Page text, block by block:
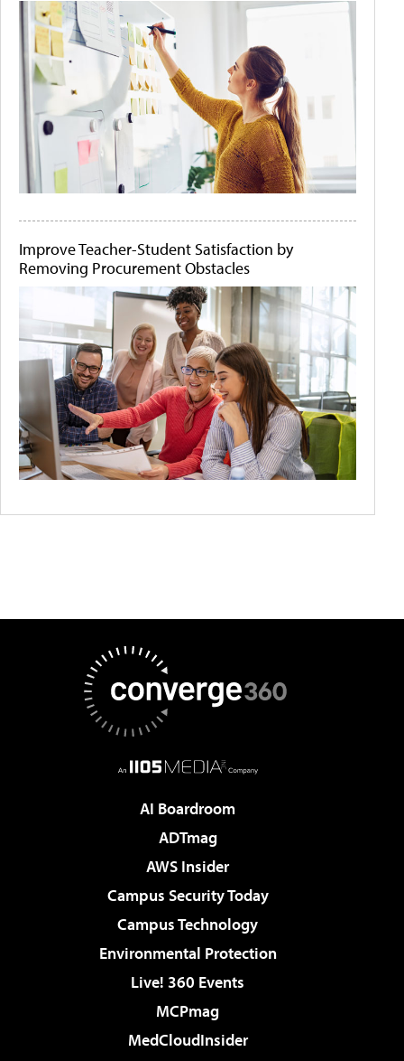
Improve Teacher-Student Satisfaction by
Removing Procurement Obstacles
AI Boardroom
ADTmag
AWS Insider
Campus Security Today
Campus Technology
Environmental Protection
Live! 360 Events
MCPmag
MedCloudInsider